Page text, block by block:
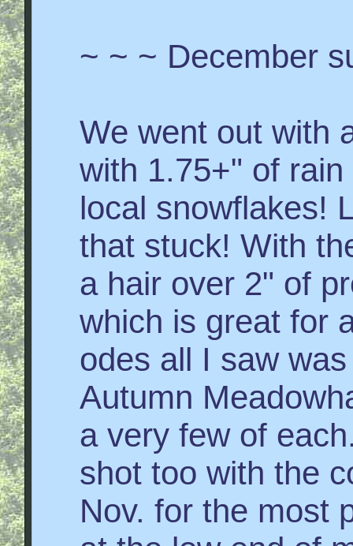
~ ~ ~ December
We went out with
with 1.75+" of
local snowflakes!
that stuck! With
a hair over 2" of
which is great for
odes all I saw
Autumn
a very few of
shot too with the
Nov. for the most